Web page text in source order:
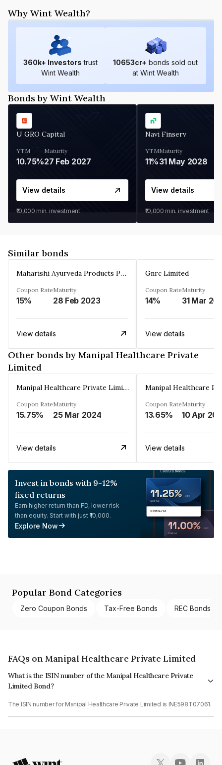
Why Wint Wealth?
360k+ Investors trust
Wint Wealth
10653cr+ bonds sold out
at Wint Wealth
Bonds by Wint Wealth
U GRO Capital
YTM
10.75%
Maturity
27 Feb 2027
View details
₹10,000 min. investment
Navi Finserv
YTM
11%
Maturity
31 May 2028
View details
₹10,000 min. investment
Similar bonds
Maharishi Ayurveda Products Private Limited
Coupon Rate
15%
Maturity
28 Feb 2023
View details
Gnrc Limited
Coupon Rate
14%
Maturity
31 Mar
View details
Other bonds by Manipal Healthcare Private
Limited
Manipal Healthcare Private Limited
Coupon Rate
15.75%
Maturity
25 Mar 2024
View details
Coupon Rate
13.65%
Maturity
10 Apr
View details
Invest in bonds with 9-12%
fixed returns
Earn higher return than FD, lower risk
than equity. Start with just ₹10,000.
Explore Now
Popular Bond Categories
Zero Coupon Bonds Tax-Free Bonds REC Bonds
FAQs on Manipal Healthcare Private Limited
What is the ISIN number of the Manipal Healthcare Private
Limited Bond?
The ISIN number for Manipal Healthcare Private Limited is INE598T07061.